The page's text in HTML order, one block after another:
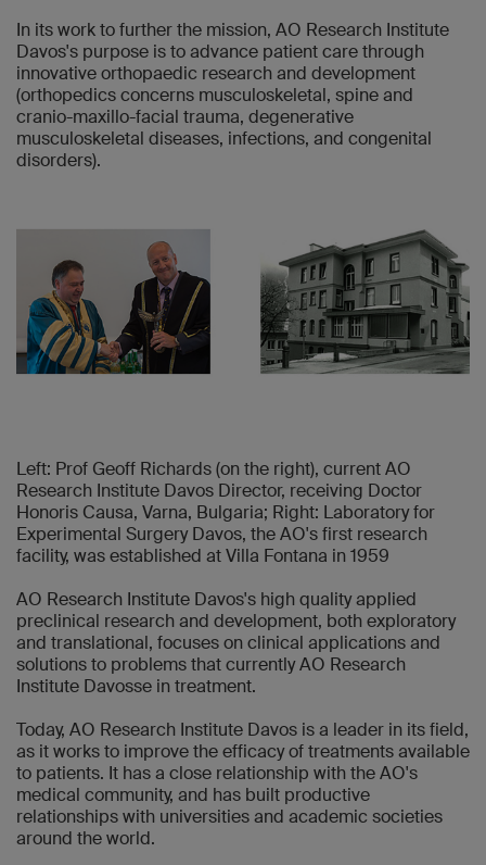
In its work to further the mission, AO Research Institute
Davos's purpose is to advance patient care through
innovative orthopaedic research and development
(orthopedics concerns musculoskeletal, spine and
cranio-maxillo-facial trauma, degenerative
musculoskeletal diseases, infections, and congenital
disorders).
Left: Prof Geoff Richards (on the right), current AO
Research Institute Davos Director, receiving Doctor
Honoris Causa, Varna, Bulgaria; Right: Laboratory for
Experimental Surgery Davos, the AO's first research
facility, was established at Villa Fontana in 1959
AO Research Institute Davos's high quality applied
preclinical research and development, both exploratory
and translational, focuses on clinical applications and
solutions to problems that currently AO Research
Institute Davosse in treatment.
Today, AO Research Institute Davos is a leader in its field,
as it works to improve the efficacy of treatments available
to patients. It has a close relationship with the AO's
medical community, and has built productive
relationships with universities and academic societies
around the world.